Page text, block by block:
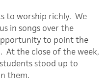
to worship richly. We
in songs over the
to point the
At the close of the week,
students stood up to
them.